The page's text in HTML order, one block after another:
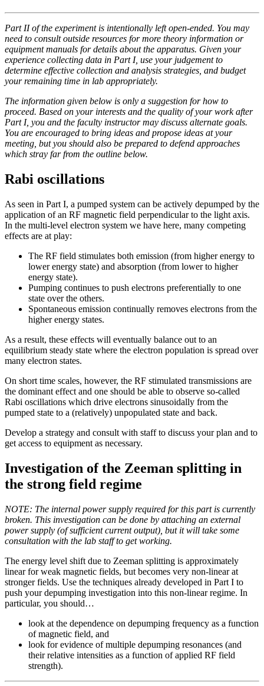
Part II of the experiment is intentionally left open-ended. You may
need to consult outside resources for more theory information or
equipment manuals for details about the apparatus. Given your
experience collecting data in Part I, use your judgement to
determine effective collection and analysis strategies, and budget
your remaining time in lab appropriately.
The information given below is only a suggestion for how to
proceed. Based on your interests and the quality of your work after
Part I, you and the faculty instructor may discuss alternate goals.
You are encouraged to bring ideas and propose ideas at your
meeting, but you should also be prepared to defend approaches
which stray far from the outline below.
Rabi oscillations
As seen in Part I, a pumped system can be actively depumped by the
application of an RF magnetic field perpendicular to the light axis.
In the multi-level electron system we have here, many competing
effects are at play:
The RF field stimulates both emission (from higher energy to
lower energy state) and absorption (from lower to higher
energy state).
Pumping continues to push electrons preferentially to one
state over the others.
Spontaneous emission continually removes electrons from the
higher energy states.
As a result, these effects will eventually balance out to an
equilibrium steady state where the electron population is spread over
many electron states.
On short time scales, however, the RF stimulated transmissions are
the dominant effect and one should be able to observe so-called
Rabi oscillations which drive electrons sinusoidally from the
pumped state to a (relatively) unpopulated state and back.
Develop a strategy and consult with staff to discuss your plan and to
get access to equipment as necessary.
Investigation of the Zeeman splitting in
the strong field regime
NOTE: The internal power supply required for this part is currently
broken. This investigation can be done by attaching an external
power supply (of sufficient current output), but it will take some
consultation with the lab staff to get working.
The energy level shift due to Zeeman splitting is approximately
linear for weak magnetic fields, but becomes very non-linear at
stronger fields. Use the techniques already developed in Part I to
push your depumping investigation into this non-linear regime. In
particular, you should…
look at the dependence on depumping frequency as a function
of magnetic field, and
look for evidence of multiple depumping resonances (and
their relative intensities as a function of applied RF field
strength).